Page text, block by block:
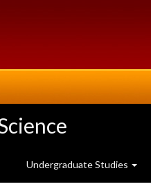
Undergraduate Studies